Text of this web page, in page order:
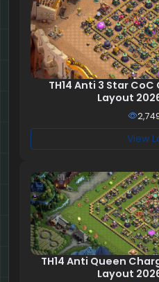
TH14 Anti 3 Star
Layout
View
TH14 Anti Queen
Layout